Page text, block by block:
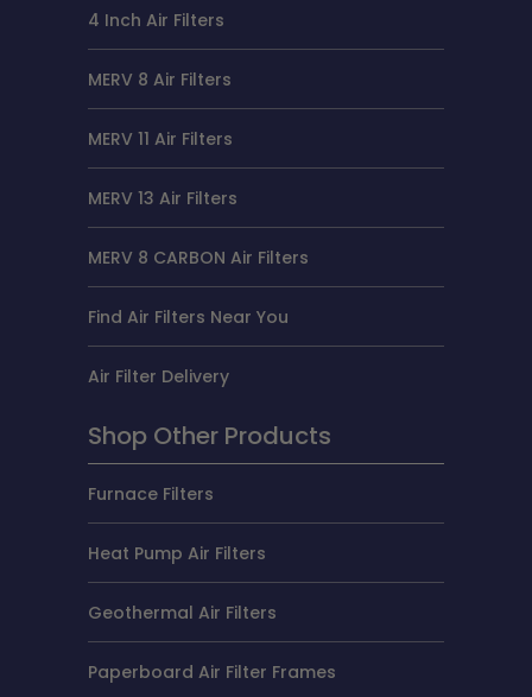
4 Inch Air Filters
MERV 8 Air Filters
MERV 11 Air Filters
MERV 13 Air Filters
MERV 8 CARBON Air Filters
Find Air Filters Near You
Air Filter Delivery
Shop Other Products
Furnace Filters
Heat Pump Air Filters
Geothermal Air Filters
Paperboard Air Filter Frames